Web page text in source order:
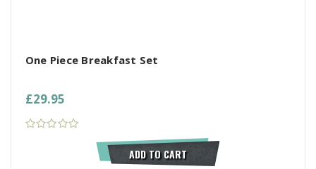
One Piece Breakfast Set
£29.95
ADD TO CART